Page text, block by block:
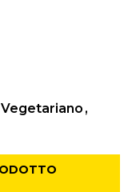
Vegetariano